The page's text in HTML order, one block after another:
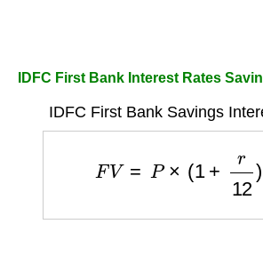
IDFC First Bank Interest Rates
IDFC First Bank Savings
(12